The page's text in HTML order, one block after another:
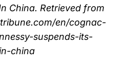
China. Retrieved from
en/cognac-
suspends-its-
china